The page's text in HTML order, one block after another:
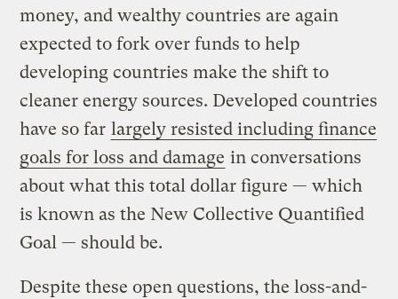
money, and wealthy countries are again
expected to fork over funds to help
developing countries make the shift to
cleaner energy sources. Developed countries
have so far largely resisted including finance
goals for loss and damage in conversations
about what this total dollar figure — which
is known as the New Collective Quantified
Goal — should be.
Despite these open questions, the loss-and-